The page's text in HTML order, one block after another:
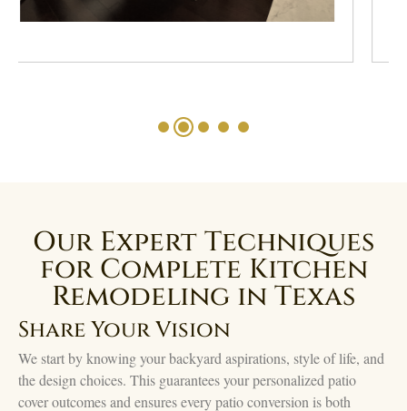
Our Expert Techniques
for Complete Kitchen
Remodeling in Texas
Share Your Vision
We start by knowing your backyard aspirations, style of life, and
the design choices. This guarantees your personalized patio
cover outcomes and ensures every patio conversion is both